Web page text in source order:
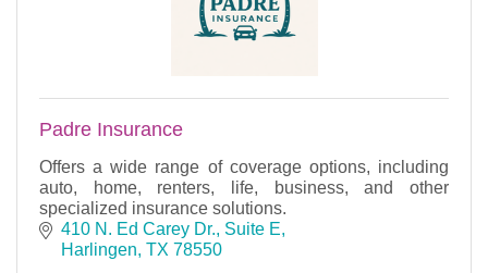
Padre Insurance
Offers a wide range of coverage options, including
auto, home, renters, life, business, and other
specialized insurance solutions.
410 N. Ed Carey Dr., Suite E
Harlingen TX 78550